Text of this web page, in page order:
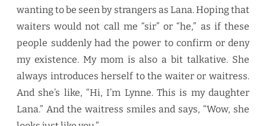
wanting to be seen by strangers as Lana. Hoping that
waiters would not call me “sir” or “he,” as if these
people suddenly had the power to confirm or deny
my existence. My mom is also a bit talkative. She
always introduces herself to the waiter or waitress.
And she’s like, “Hi, I’m Lynne. This is my daughter
Lana.” And the waitress smiles and says, “Wow, she